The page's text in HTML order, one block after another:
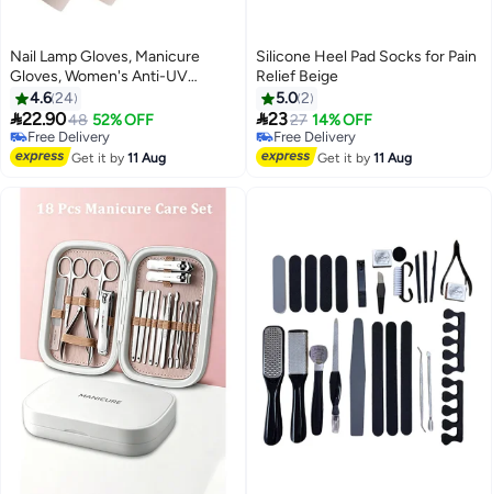
Nail Lamp Gloves, Manicure
Gloves, Women's Anti-UV
Driving Gloves
4.624
22.9048 52% OFF
Free Delivery
Free Delivery
Get it by11 Aug
Silicone Heel Pad Socks for Pain
Relief Beige
5.02
2327 14% OFF
Free Delivery
Free Delivery
Get it by11 Aug